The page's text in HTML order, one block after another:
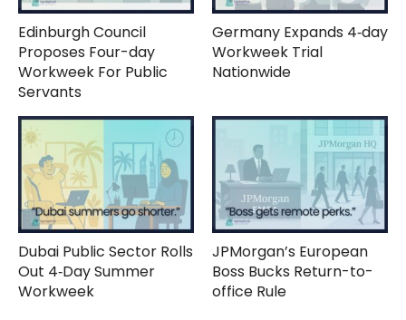
Edinburgh Council
Proposes Four-day
Workweek For Public
Servants
Germany Expands 4‑day
Workweek Trial
Nationwide
Dubai Public Sector Rolls
Out 4‑Day Summer
Workweek
JPMorgan’s European
Boss Bucks Return-to-
office Rule